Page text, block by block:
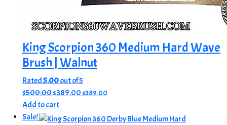
King Scorpion 360 Medium Hard Wave
Brush | Walnut
Rated5.00out of 5
$500.00Original
price
was:
$389.00Current
is:
$389.00
Add to cart
Sale!